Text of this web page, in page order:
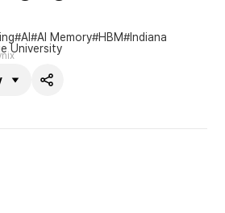
AI AI Memory HBM
Indiana
University
Share